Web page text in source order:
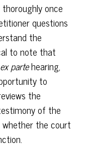
once
questions
the
to note that
ex partehearing,
to
the
of the
the court